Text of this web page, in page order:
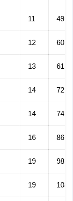
11 49
12 60
13 61
14 72
14 74
16 86
19 98
19 108